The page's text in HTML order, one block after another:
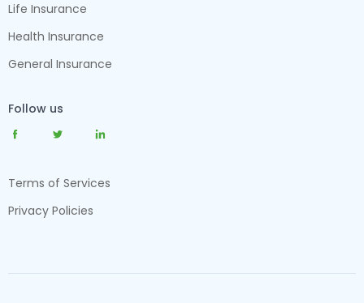
Life Insurance
Health Insurance
General Insurance
Follow us
Terms of Services
Privacy Policies